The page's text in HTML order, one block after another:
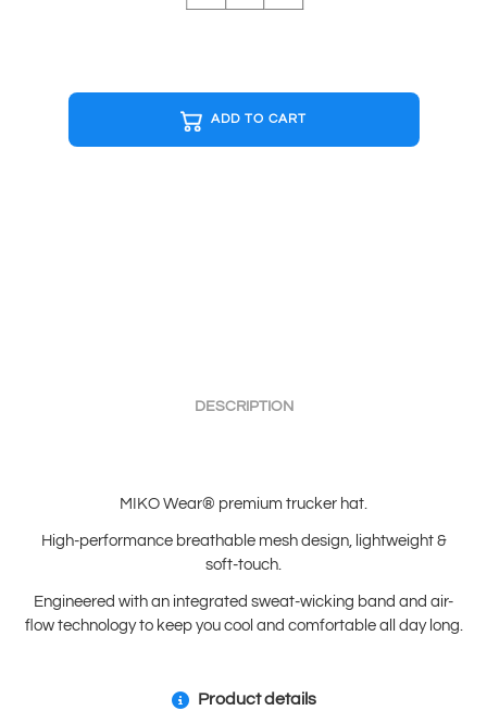
MARIO
quantity
ADD TO CART
DESCRIPTION
MIKO Wear® premium trucker hat.
High-performance breathable mesh design, lightweight &
soft-touch.
Engineered with an integrated sweat-wicking band and air-
flow technology to keep you cool and comfortable all day long.
Product details